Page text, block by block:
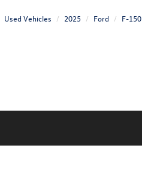
Used Vehicles 2025 Ford F-150